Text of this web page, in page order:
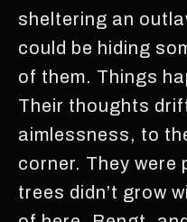
sheltering an
could be hiding
of them. Things
Their thoughts
aimlessness, to
corner. They were
trees didn’t grow